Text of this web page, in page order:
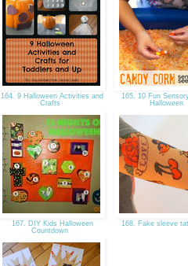
164. 9 Halloween Activities and
Crafts
165. 10 Fun
Halloween
167. DIY Kids Halloween
Countdown
168. Fake sleeve